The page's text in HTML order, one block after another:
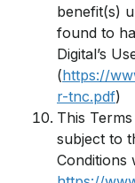
benefit(s)
found to
Digital’s
(https://
r-tnc.pdf)
This
subject to
Conditions